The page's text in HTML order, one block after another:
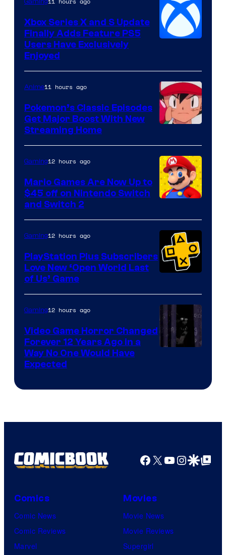
Xbox Series X and S Update
Finally Adds Feature PS5
Users Have Exclusively
Enjoyed
of
The
Pokemon
Company
Anime11 hours ago
Pokemon’s Classic Episodes
Get Major Boost With New
Streaming Home
Gaming12 hours ago
Mario Games Are Now Up to
$45 off on Nintendo Switch
and Switch 2
Gaming12 hours ago
PlayStation Plus Subscribers
Love New ‘Open World Last
of Us’ Game
Gaming12 hours ago
Video Game Horror Changed
Forever 12 Years Ago in a
Way No One Would Have
Expected
Facebook
X YouTube
GoogleGoogle Top
Comics
Comic News
Comic Reviews
Marvel
Movies
Movie News
Movie Reviews
Supergirl